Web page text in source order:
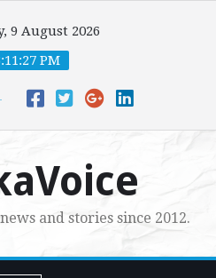
9 August 2026
PM
and stories since 2012.